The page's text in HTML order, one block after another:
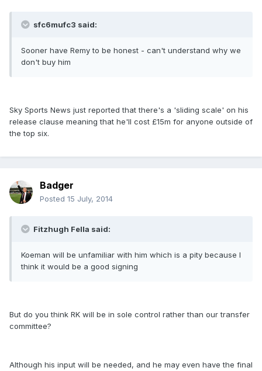
sfc6mufc3 said:
Sooner have Remy to be honest - can't understand why we
don't buy him
Sky Sports News just reported that there's a 'sliding scale' on his
release clause meaning that he'll cost £15m for anyone outside of
the top six.
Badger
Posted 15 July, 2014
Fitzhugh Fella said:
Koeman will be unfamiliar with him which is a pity because I
think it would be a good signing
But do you think RK will be in sole control rather than our transfer
committee?
Although his input will be needed, and he may even have the final